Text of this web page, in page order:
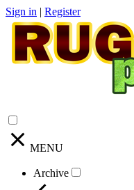
Sign in | Register
MENU
Archive